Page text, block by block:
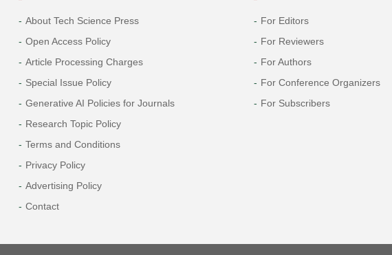
About Tech Science Press
Open Access Policy
Article Processing Charges
Special Issue Policy
Generative AI Policies for Journals
Research Topic Policy
Terms and Conditions
Privacy Policy
Advertising Policy
Contact
For Editors
For Reviewers
For Authors
For Conference Organizers
For Subscribers